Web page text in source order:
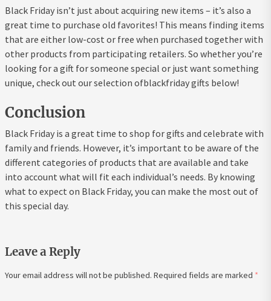
Black Friday isn’t just about acquiring new items – it’s also a
great time to purchase old favorites! This means finding items
that are either low-cost or free when purchased together with
other products from participating retailers. So whether you’re
looking for a gift for someone special or just want something
unique, check out our selection ofblackfriday gifts below!
Conclusion
Black Friday is a great time to shop for gifts and celebrate with
family and friends. However, it’s important to be aware of the
different categories of products that are available and take
into account what will fit each individual’s needs. By knowing
what to expect on Black Friday, you can make the most out of
this special day.
Leave a Reply
Your email address will not be published. Required fields are marked *